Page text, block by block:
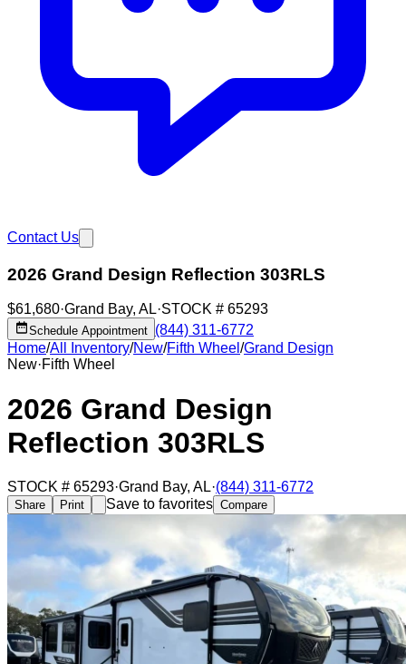
Contact Us
2026 Grand Design Reflection 303RLS
$61,680·Grand Bay, AL·STOCK # 65293
Schedule Appointment (844) 311-6772
Home/All Inventory/New/Fifth Wheel /Grand Design
New·Fifth Wheel
2026 Grand Design
Reflection 303RLS
STOCK # 65293·Grand Bay, AL·(844) 311-6772
Share Print Save to favorites Compare